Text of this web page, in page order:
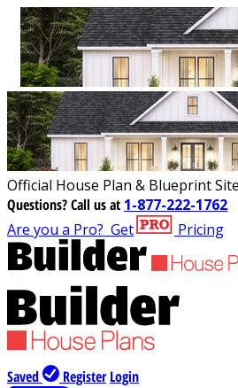
Official House Plan & Blueprint
Questions?Call us at 1-877-222-1762
Are you a Pro? Get Pricing
Saved Register Login